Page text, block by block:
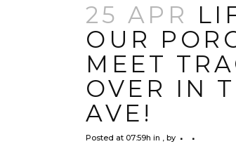
25 APR
OUR
MEET
OVER IN
AVE!
Posted at 07:59h in , by